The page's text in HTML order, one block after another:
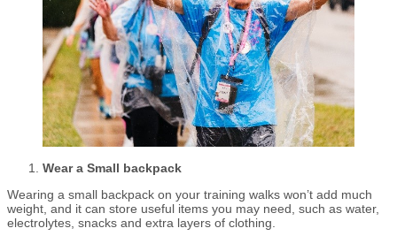
Wear a Small backpack
Wearing a small backpack on your training walks won’t add much
weight, and it can store useful items you may need, such as water,
electrolytes, snacks and extra layers of clothing.